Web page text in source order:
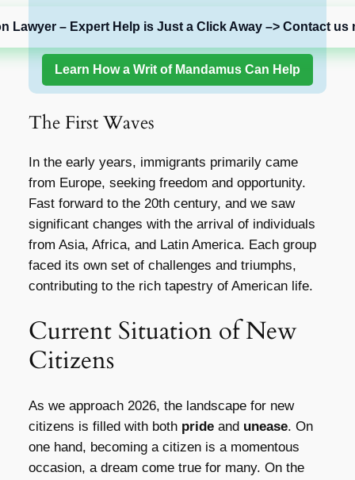
Lawyer – Expert Help is Just a Click Away –> Contact us
Learn How a Writ of Mandamus Can Help
The First Waves
In the early years, immigrants primarily came
from Europe, seeking freedom and opportunity.
Fast forward to the 20th century, and we saw
significant changes with the arrival of individuals
from Asia, Africa, and Latin America. Each group
faced its own set of challenges and triumphs,
contributing to the rich tapestry of American life.
Current Situation of New
Citizens
As we approach 2026, the landscape for new
citizens is filled with both prideand unease. On
one hand, becoming a citizen is a momentous
occasion, a dream come true for many. On the